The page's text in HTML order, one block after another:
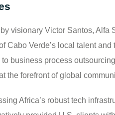
visionary Victor Santos, Alfa
Cabo Verde’s local talent
business process
the forefront of global
Africa’s robust tech